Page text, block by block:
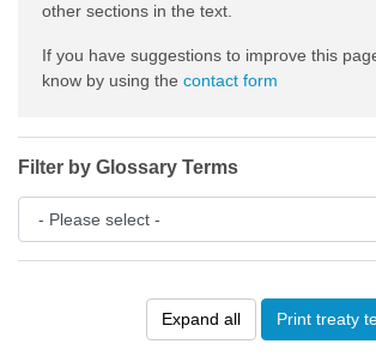
Expand all Print treaty
other sections in the text.
If you have suggestions to improve this
know by using the contact form
Filter by Glossary Terms